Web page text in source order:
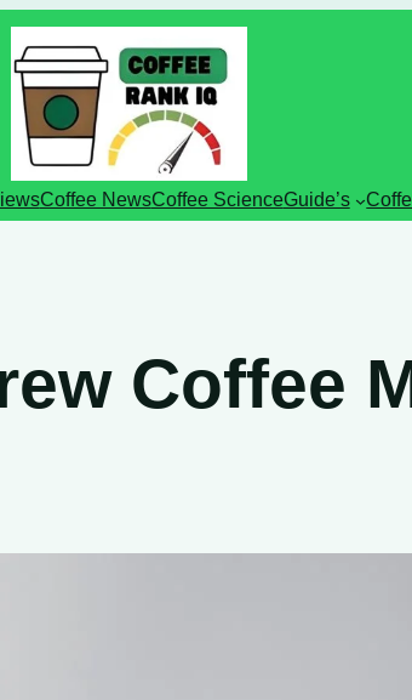
Coffee NewsCoffee ScienceGuide’s
Coffee